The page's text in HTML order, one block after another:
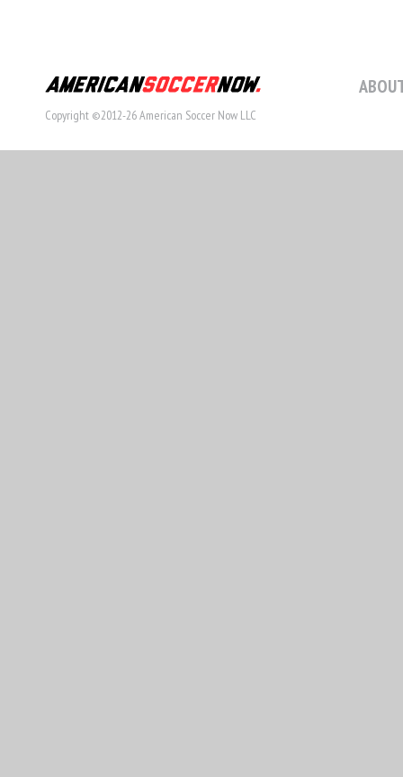
Copyright ©2012-26 American Soccer Now LLC